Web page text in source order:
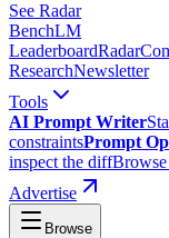
See Radar
BenchLM
LeaderboardRadar
ResearchNewsletter
Tools
AI Prompt Writer
constraintsPrompt
inspect the diff
Advertise
Browse